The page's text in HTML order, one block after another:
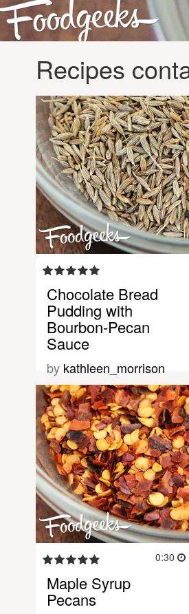
Recipes
Chocolate Bread
Pudding with
Bourbon-Pecan
Sauce
by kathleen_morrison
0:30
Maple Syrup
Pecans